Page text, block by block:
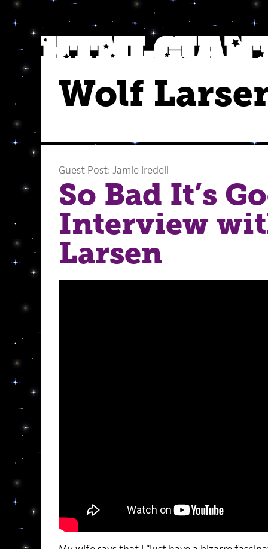
Wolf
Guest Post: Jamie Iredell
So Bad It’s
Interview
Larsen